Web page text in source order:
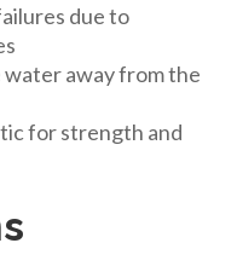
due to
away from the
for strength and